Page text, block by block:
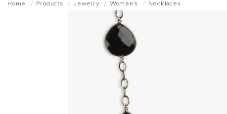
Home Products Jewelry Women's Necklaces